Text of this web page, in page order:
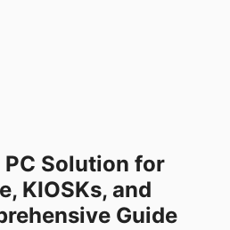
Solution for
KIOSKs, and
Guide